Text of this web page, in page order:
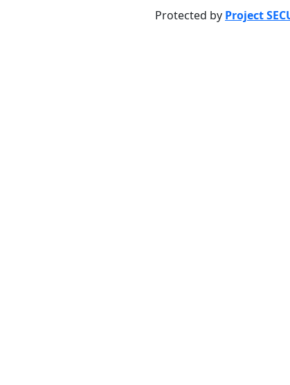
Protected by Project